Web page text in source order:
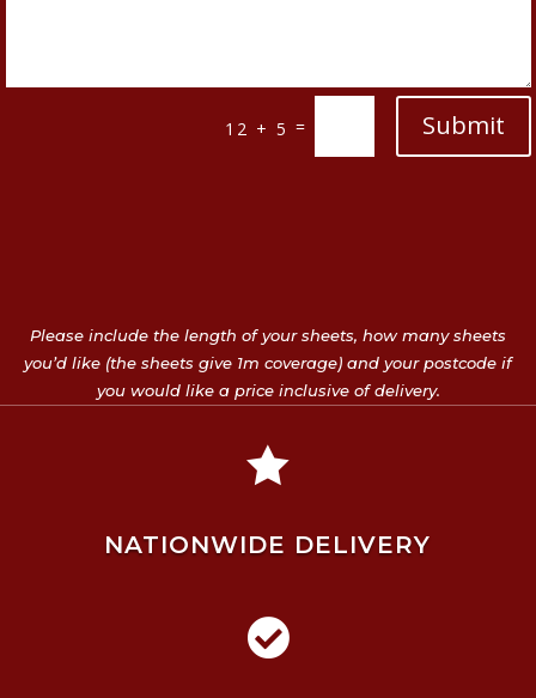
12 + 5 = Submit
Please include the length of your sheets, how many sheets
you’d like (the sheets give 1m coverage) and your postcode if
you would like a price inclusive of delivery.

NATIONWIDE DELIVERY
